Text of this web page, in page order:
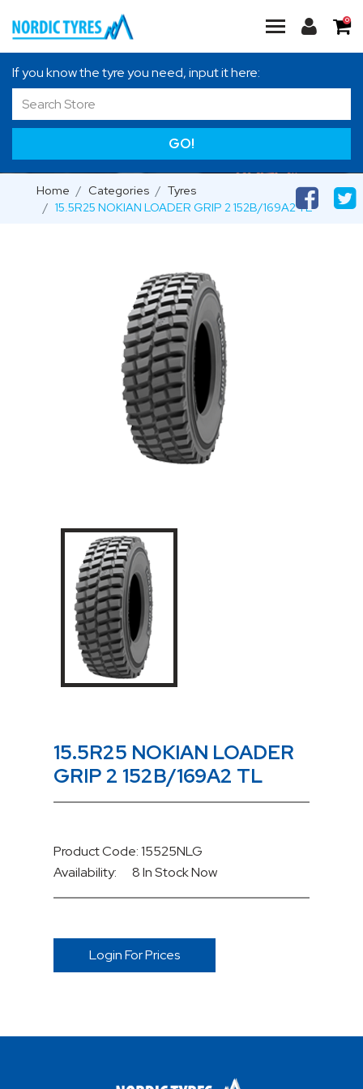
0
If you know the tyre you need, input it here:
GO!
Home Categories
Tyres
15.5R25 NOKIAN LOADER GRIP 2 152B/169A2 TL
15.5R25 NOKIAN LOADER
GRIP 2 152B/169A2 TL
Product Code: 15525NLG
Availability:
8 In StockNow
Login For Prices